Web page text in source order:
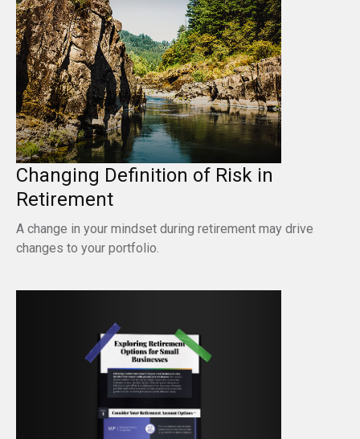
Changing Definition of Risk in
Retirement
A change in your mindset during retirement may drive
changes to your portfolio.